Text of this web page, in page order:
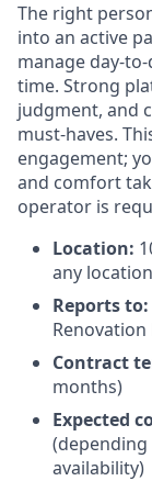
The right
into an active
manage day-
time. Strong
judgment, and
must-haves.
engagement;
and comfort
operator is
Location:
any
Reports to:
Renovation
Contract
months)
Expected
availability)